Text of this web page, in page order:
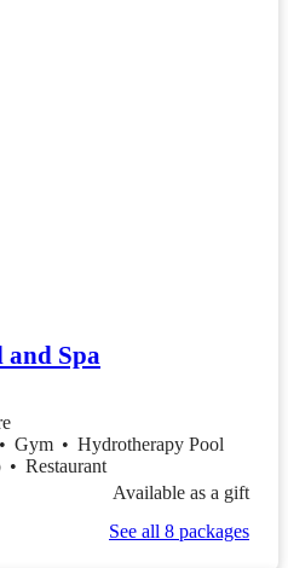
Spa
• Gym • Hydrotherapy Pool
• Restaurant
Available as a gift
See all 8 packages